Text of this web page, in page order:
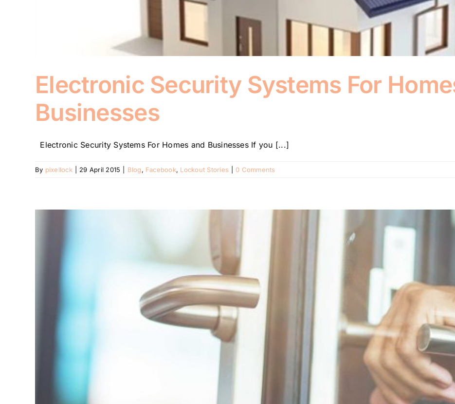
Electronic Security Systems For
Businesses
Electronic Security Systems For Homes and Businesses If you [...]
By pixellock 29 April 2015 Blog, Facebook, Lockout Stories 0 Comments